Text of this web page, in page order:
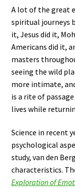
A lot of the great
spiritual journeys
it, Jesus did it,
Americans did it,
masters
seeing the wild
more intimate,
is a rite of
lives while
Science in recent
psychological
study, van den
characteristics.
Exploration of